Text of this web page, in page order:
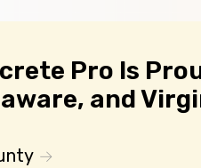
Pro Is
and